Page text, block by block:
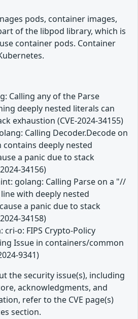
pods, container images,
of the libpod library, which is
container pods. Container
Calling any of the Parse
deeply nested literals can
exhaustion (CVE-2024-34155)
Calling Decoder.Decode on
contains deeply nested
a panic due to stack
34156)
golang: Calling Parse on a "//
with deeply nested
a panic due to stack
34158)
cri-o: FIPS Crypto-Policy
Issue in containers/common
9341)
the security issue(s), including
acknowledgments, and
refer to the CVE page(s)
section.